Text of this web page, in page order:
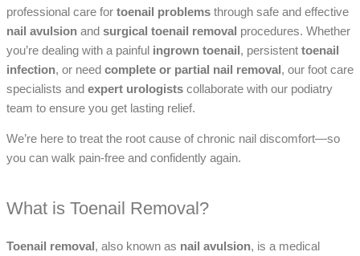
professional care for toenail problems through safe and effective
nail avulsion and surgical toenail removal procedures. Whether
you’re dealing with a painful ingrown toenail , persistent toenail
infection, or need complete or partial nail removal , our foot care
specialists and expert urologists collaborate with our podiatry
team to ensure you get lasting relief.
We’re here to treat the root cause of chronic nail discomfort—so
you can walk pain-free and confidently again.
What is Toenail Removal?
Toenail removal , also known as nail avulsion, is a medical